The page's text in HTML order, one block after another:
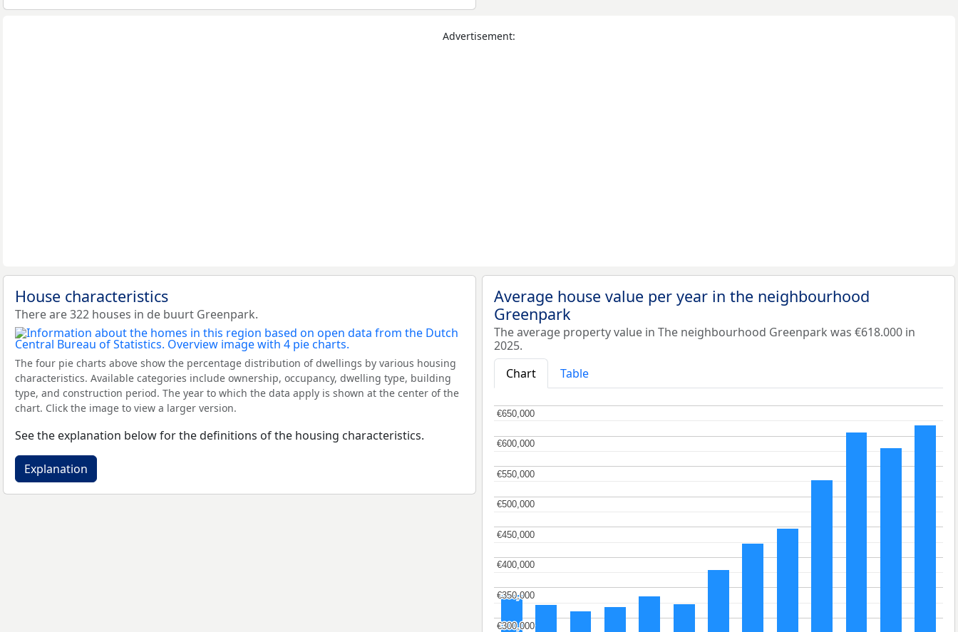
Advertisement:
House characteristics
There are 322 houses in de buurt Greenpark.
The four pie charts above show the percentage distribution of dwellings by various housing
characteristics. Available categories include ownership, occupancy, dwelling type, building
type, and construction period. The year to which the data apply is shown at the center of the
chart. Click the image to view a larger version.
See the explanation below for the definitions of the housing characteristics.
Explanation
Average house value per year in the neighbourhood
Greenpark
The average property value in The neighbourhood Greenpark was €618.000 in
2025.
Chart
Table
€300,000
€300,000
€350,000
€350,000
€400,000
€400,000
€450,000
€450,000
€500,000
€500,000
€550,000
€550,000
€600,000
€600,000
€650,000
€650,000